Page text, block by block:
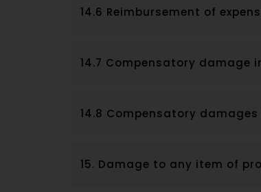
14.6 Reimbursement of
14.7 Compensatory damage
14.8 Compensatory
15. Damage to any item of